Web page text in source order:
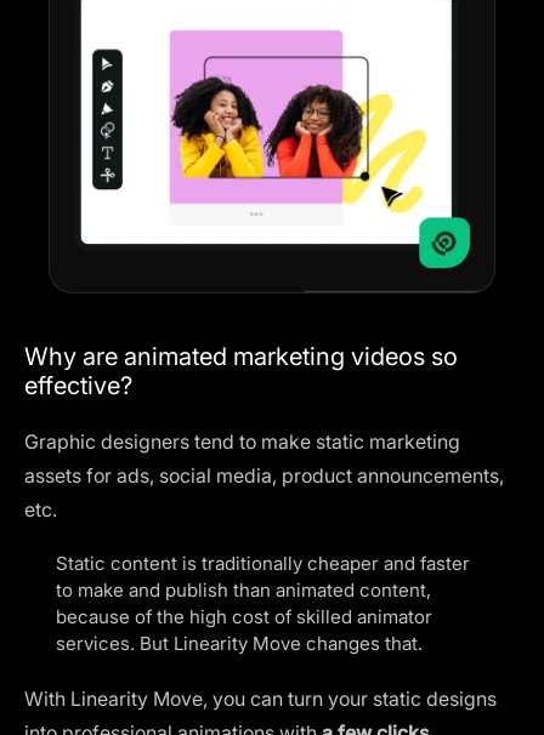
Why are animated marketing videos so
effective?
Graphic designers tend to make static marketing
assets for ads, social media, product announcements,
etc.
Static content is traditionally cheaper and faster
to make and publish than animated content,
because of the high cost of skilled animator
services. But Linearity Move changes that.
With Linearity Move, you can turn your static designs